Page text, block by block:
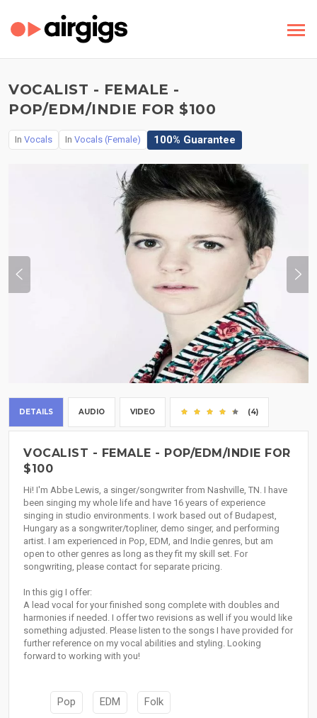
VOCALIST - FEMALE -
POP/EDM/INDIE FOR $100
In Vocals In Vocals (Female) 100% Guarantee
DETAILS AUDIO VIDEO (4)
VOCALIST - FEMALE - POP/EDM/INDIE FOR
$100
Hi! I'm Abbe Lewis, a singer/songwriter from Nashville, TN. I have
been singing my whole life and have 16 years of experience
singing in studio environments. I work based out of Budapest,
Hungary as a songwriter/topliner, demo singer, and performing
artist. I am experienced in Pop, EDM, and Indie genres, but am
open to other genres as long as they fit my skill set. For
songwriting, please contact for separate pricing.
In this gig I offer:
A lead vocal for your finished song complete with doubles and
harmonies if needed. I offer two revisions as well if you would like
something adjusted. Please listen to the songs I have provided for
further reference on my vocal abilities and styling. Looking
forward to working with you!
Pop EDM Folk